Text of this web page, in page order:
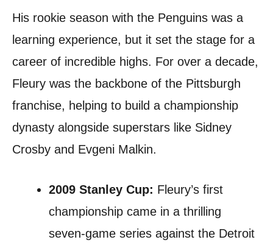
His rookie season with the Penguins was a
learning experience, but it set the stage for a
career of incredible highs. For over a decade,
Fleury was the backbone of the Pittsburgh
franchise, helping to build a championship
dynasty alongside superstars like Sidney
Crosby and Evgeni Malkin.
2009 Stanley Cup: Fleury’s first
championship came in a thrilling
seven-game series against the Detroit